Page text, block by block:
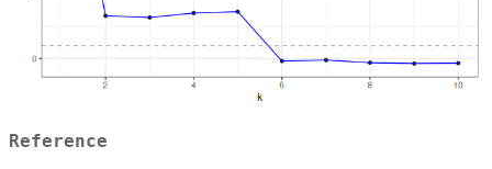
Reference